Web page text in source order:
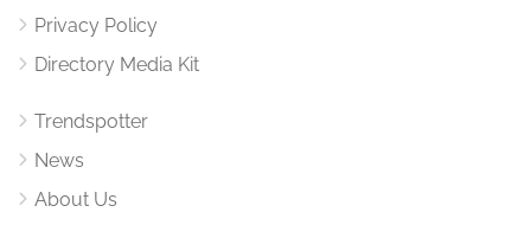
Privacy Policy
Directory Media Kit
Trendspotter
News
About Us